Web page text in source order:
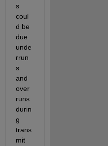
s
coul
d be
due
unde
rrun
s
and
over
runs
durin
g
trans
mit